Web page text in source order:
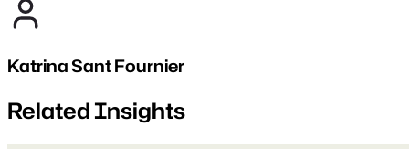
Katrina Sant Fournier
Related Insights